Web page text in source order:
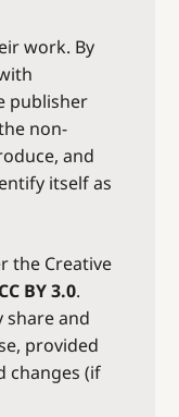
work. By
publisher
non-
and
itself as
the Creative
CC BY 3.0.
share and
provided
changes (if